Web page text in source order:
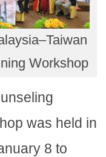
Workshop
was held in
8 to